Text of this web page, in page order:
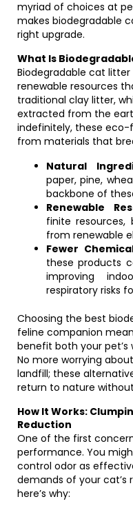
myriad of choices at
makes biodegradable
right upgrade.
What Is
Biodegradable cat
renewable resources
traditional clay litter,
extracted from the
indefinitely, these
from materials that
Natural
paper, pine,
backbone of
Renewable
finite resources,
from renewable
Fewer
these products
improving
respiratory risks
Choosing the best
feline companion
benefit both your
No more worrying
landfill; these
return to nature
How It Works:
Reduction
One of the first
performance. You
control odor as
demands of your cat’s
here’s why: